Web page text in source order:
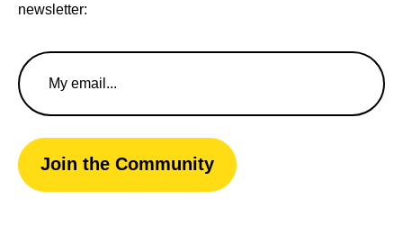
newsletter:
Email
Address
Join the Community